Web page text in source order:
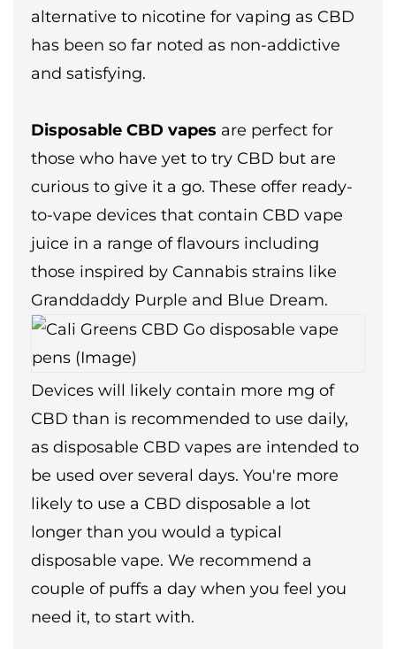
alternative to nicotine for vaping as CBD
has been so far noted as non-addictive
and satisfying.
Disposable CBD vapes are perfect for
those who have yet to try CBD but are
curious to give it a go. These offer ready-
to-vape devices that contain CBD vape
juice in a range of flavours including
those inspired by Cannabis strains like
Granddaddy Purple and Blue Dream.
Devices will likely contain more mg of
CBD than is recommended to use daily,
as disposable CBD vapes are intended to
be used over several days. You're more
likely to use a CBD disposable a lot
longer than you would a typical
disposable vape. We recommend a
couple of puffs a day when you feel you
need it, to start with.